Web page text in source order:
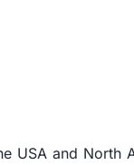
USA and North